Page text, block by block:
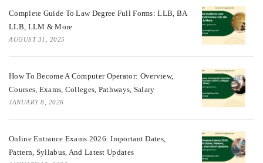
Complete Guide To Law Degree Full Forms: LLB, BA
LLB, LLM & More
AUGUST 31, 2025
How To Become A Computer Operator: Overview,
Courses, Exams, Colleges, Pathways, Salary
JANUARY 8, 2026
Online Entrance Exams 2026: Important Dates,
Pattern, Syllabus, And Latest Updates